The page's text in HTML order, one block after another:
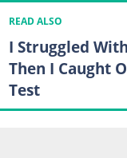
READ ALSO
I Struggled
Then I Caught
Test